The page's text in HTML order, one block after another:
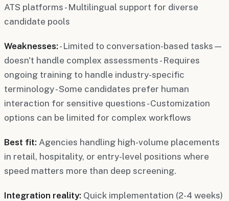
ATS platforms - Multilingual support for diverse
candidate pools
Weaknesses: - Limited to conversation-based tasks—
doesn't handle complex assessments - Requires
ongoing training to handle industry-specific
terminology - Some candidates prefer human
interaction for sensitive questions - Customization
options can be limited for complex workflows
Best fit: Agencies handling high-volume placements
in retail, hospitality, or entry-level positions where
speed matters more than deep screening.
Integration reality: Quick implementation (2-4 weeks)